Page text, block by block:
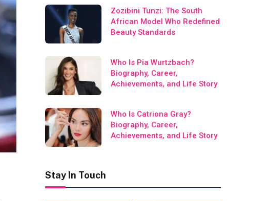
Zozibini Tunzi: The South
African Model Who Redefined
Beauty Standards
Who Is Pia Wurtzbach?
Biography, Career,
Achievements, and Life Story
Who Is Catriona Gray?
Biography, Career,
Achievements, and Life Story
Stay In Touch